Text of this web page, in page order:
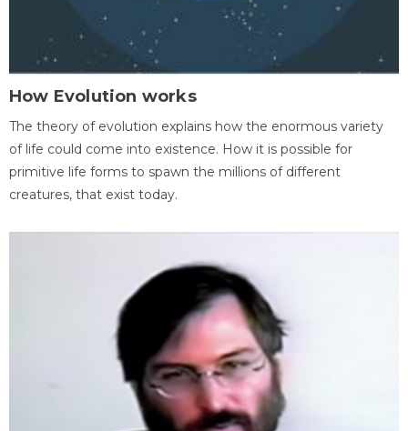
How Evolution works
The theory of evolution explains how the enormous variety
of life could come into existence. How it is possible for
primitive life forms to spawn the millions of different
creatures, that exist today.